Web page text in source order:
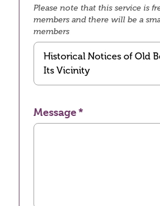
Please note that this service is
members and there will be a
members
Message